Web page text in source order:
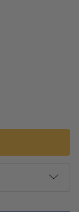
TRAILER
PLATE